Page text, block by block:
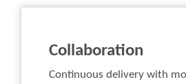
Collaboration
Continuous delivery with